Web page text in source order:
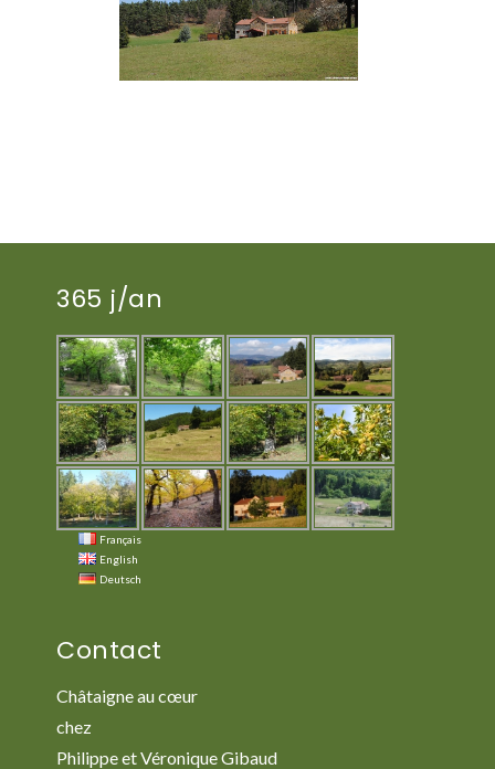
365 j/an
Français
English
Deutsch
Contact
Châtaigne au cœur
chez
Philippe et Véronique Gibaud